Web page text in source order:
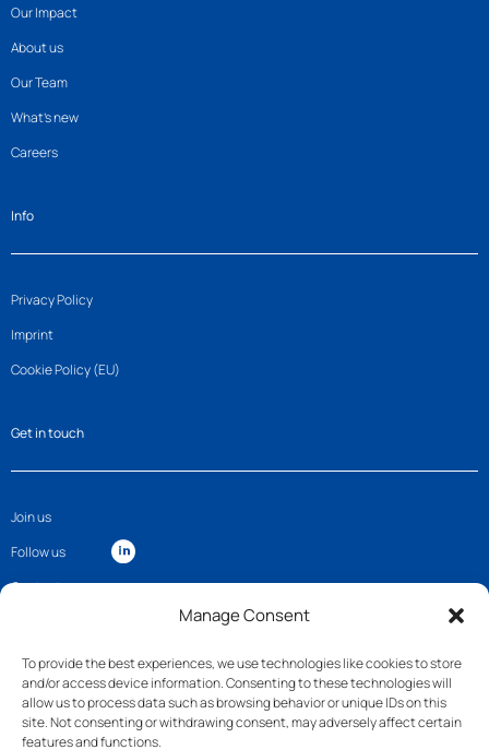
Manage Consent
To provide the best experiences, we use technologies like cookies to store
and/or access device information. Consenting to these technologies will
allow us to process data such as browsing behavior or unique IDs on this
site. Not consenting or withdrawing consent, may adversely affect certain
features and functions.
Our Impact
About us
Our Team
What’s new
Careers
Info
Privacy Policy
Imprint
Cookie Policy (EU)
Get in touch
Join us
Follow us
Contact